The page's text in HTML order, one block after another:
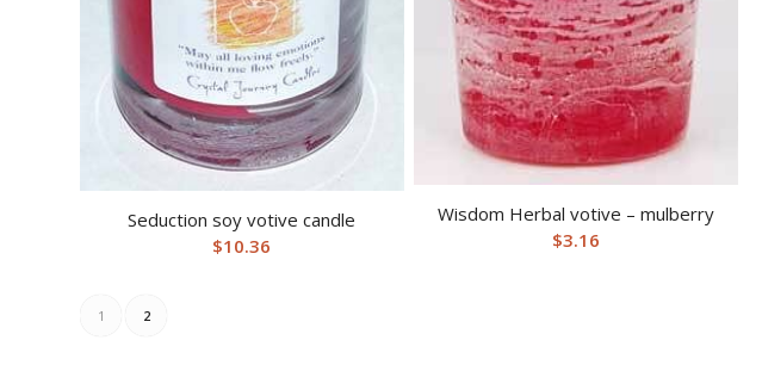
Seduction soy votive candle
$10.36
Wisdom Herbal votive – mulberry
$3.16
1 2